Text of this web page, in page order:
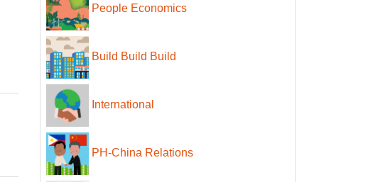
People Economics
Build Build Build
International
PH-China Relations